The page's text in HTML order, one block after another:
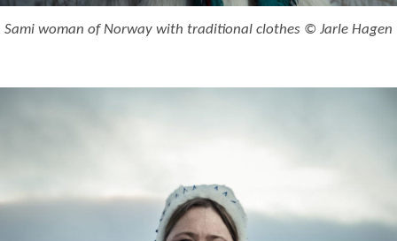
Sami woman of Norway with traditional clothes © Jarle Hagen